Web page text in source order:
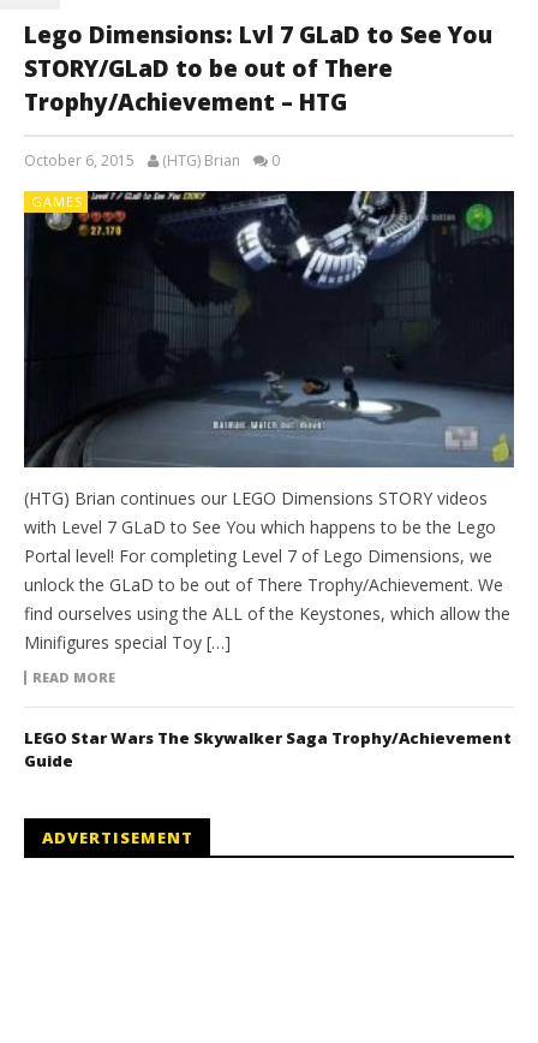
Lego Dimensions: Lvl 7 GLaD to See You
STORY/GLaD to be out of There
Trophy/Achievement – HTG
October 6, 2015 (HTG) Brian 0
GAMES
(HTG) Brian continues our LEGO Dimensions STORY videos
with Level 7 GLaD to See You which happens to be the Lego
Portal level! For completing Level 7 of Lego Dimensions, we
unlock the GLaD to be out of There Trophy/Achievement. We
find ourselves using the ALL of the Keystones, which allow the
Minifigures special Toy […]
READ MORE
LEGO Star Wars The Skywalker Saga Trophy/Achievement
Guide
ADVERTISEMENT